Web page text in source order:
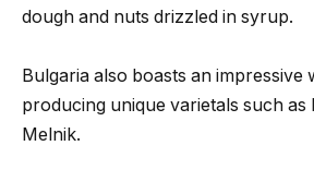
dough and nuts drizzled in syrup.
Bulgaria also boasts an impressive
producing unique varietals such as
Melnik.